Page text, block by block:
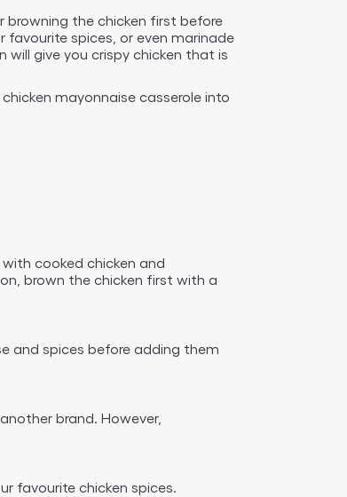
browning the chicken first before
spices, or even marinade
will give you crispy chicken that is
mayonnaise casserole into
cooked chicken and
brown the chicken first with a
and spices before adding them
brand. However,
favourite chicken spices.